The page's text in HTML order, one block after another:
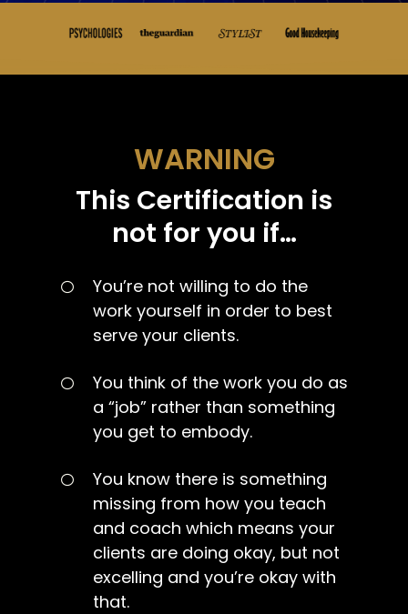
WARNING
This Certification is
not for you if…
You’re not willing to do the
work yourself in order to best
serve your clients.
You think of the work you do as
a “job” rather than something
you get to embody.
You know there is something
missing from how you teach
and coach which means your
clients are doing okay, but not
excelling and you’re okay with
that.